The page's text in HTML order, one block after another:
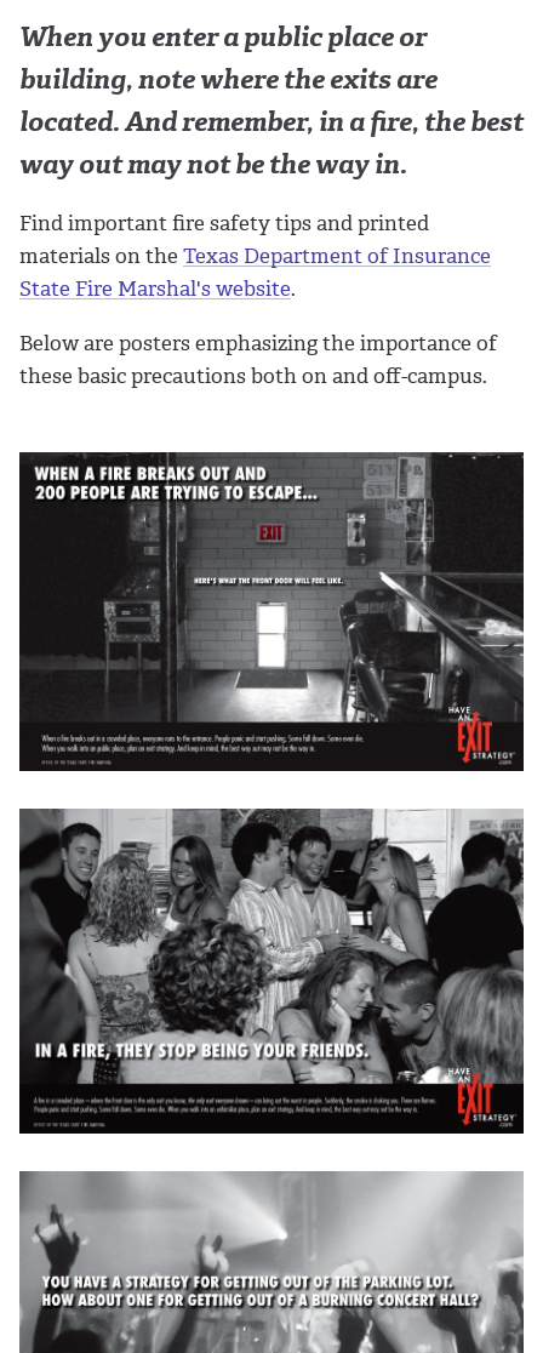
When you enter a public place or
building, note where the exits are
located. And remember, in a fire, the best
way out may not be the way in.
Find important fire safety tips and printed
materials on the Texas Department of Insurance
State Fire Marshal's website.
Below are posters emphasizing the importance of
these basic precautions both on and off-campus.